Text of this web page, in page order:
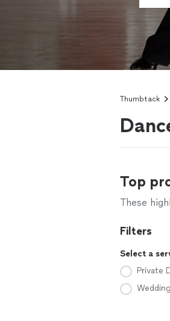
Thumbtack
Top
These
Filters
Select a
Private